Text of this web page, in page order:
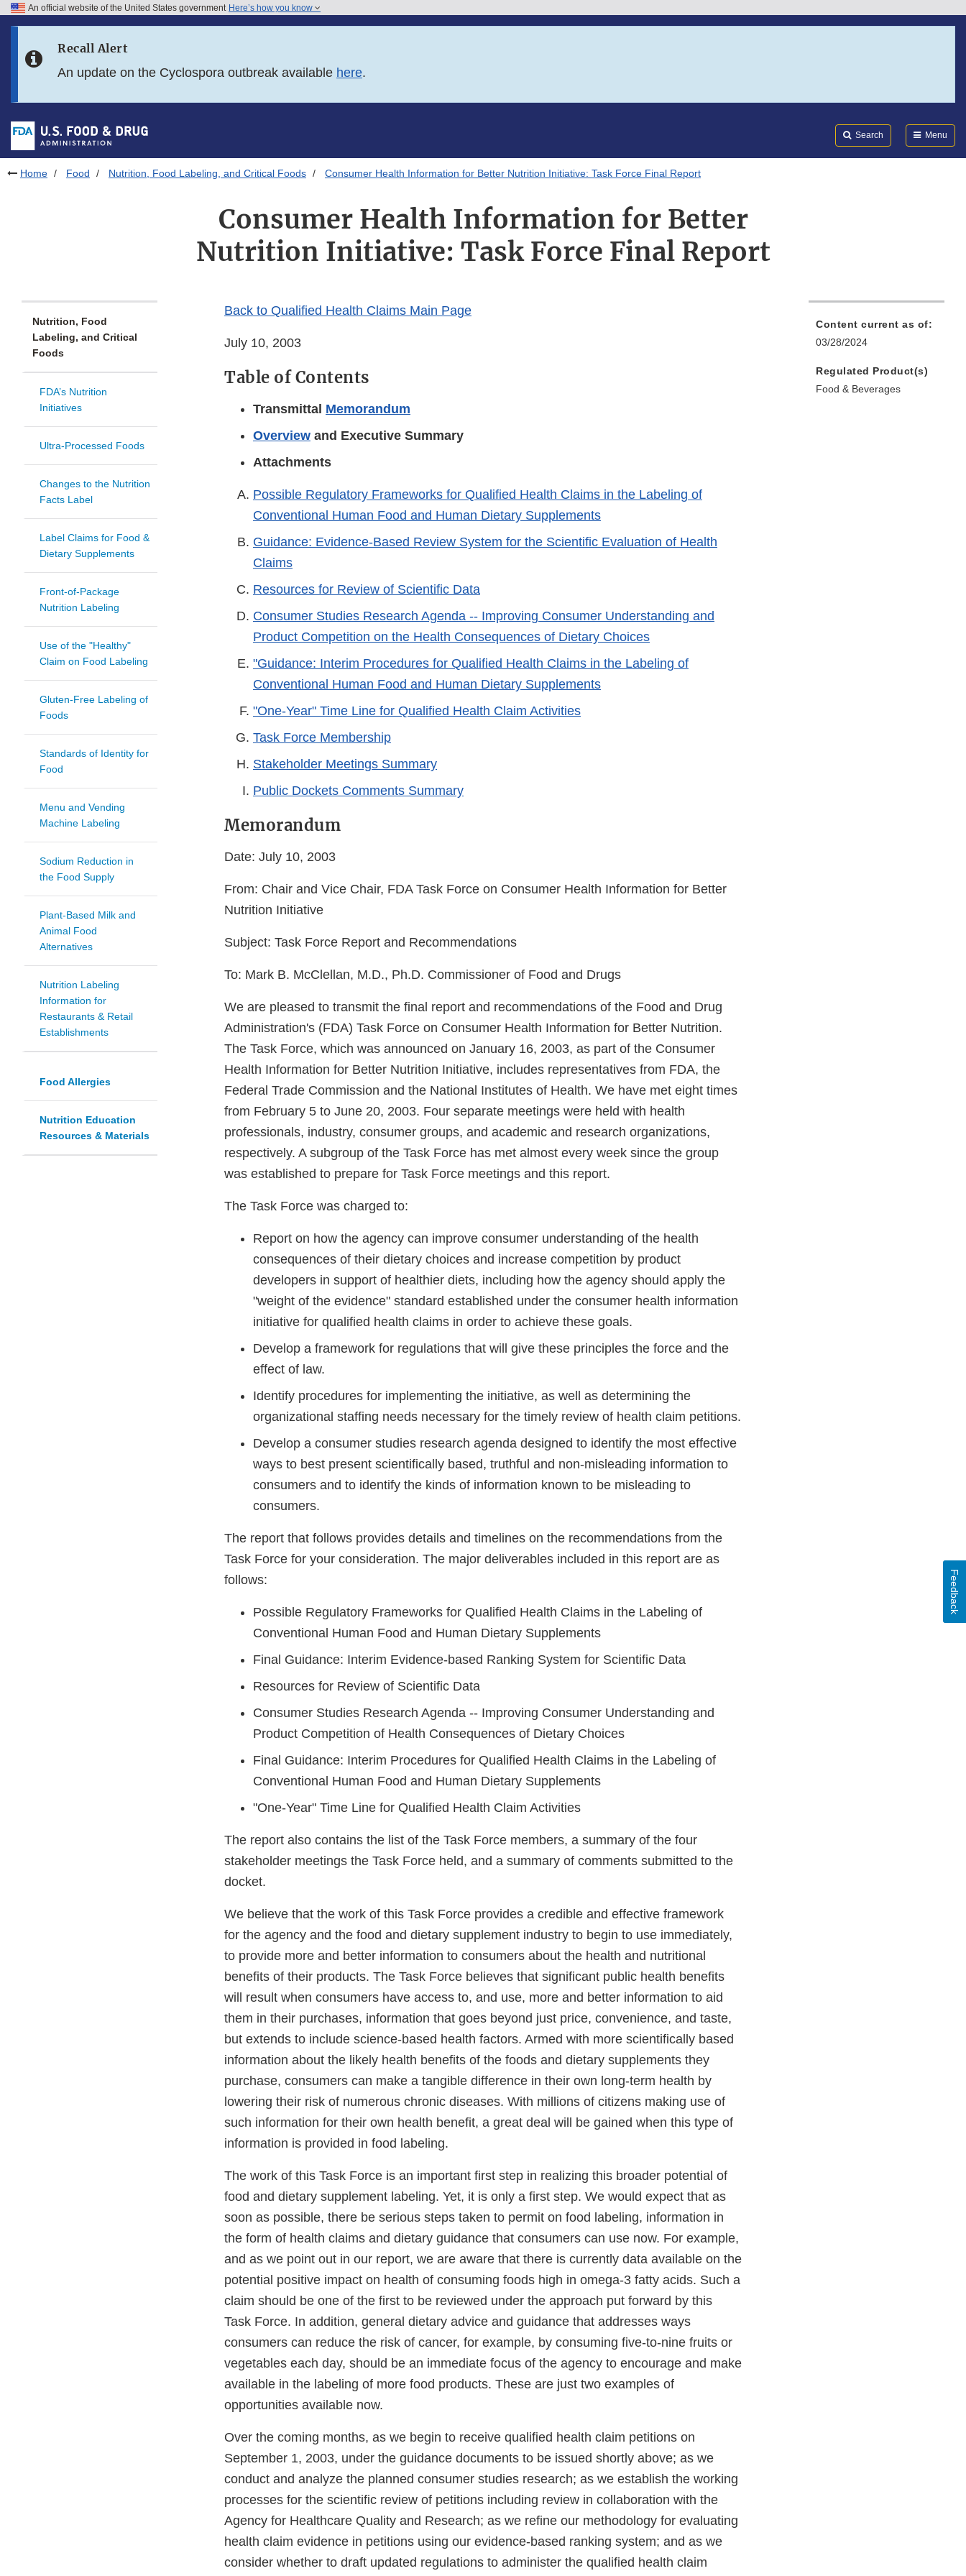
Skip to FDA Search
Skip to footer links
An official website of the United States government Here’s how you know
Recall Alert
An update on the Cyclospora outbreak available here.
Search Menu
Home Food Nutrition, Food Labeling, and Critical Foods Consumer Health Information for Better Nutrition Initiative: Task Force Final Report
Consumer Health Information for Better
Nutrition Initiative: Task Force Final Report
Nutrition, Food
Labeling, and Critical
Foods
FDA’s Nutrition
Initiatives
Ultra-Processed Foods
Changes to the Nutrition
Facts Label
Label Claims for Food &
Dietary Supplements
Front-of-Package
Nutrition Labeling
Use of the "Healthy"
Claim on Food Labeling
Gluten-Free Labeling of
Foods
Standards of Identity for
Food
Menu and Vending
Machine Labeling
Sodium Reduction in
the Food Supply
Plant-Based Milk and
Animal Food
Alternatives
Nutrition Labeling
Information for
Restaurants & Retail
Establishments
Food Allergies
Nutrition Education
Resources & Materials
Back to Qualified Health Claims Main Page
July 10, 2003
Table of Contents
Transmittal Memorandum
Overview and Executive Summary
Attachments
Possible Regulatory Frameworks for Qualified Health Claims in the Labeling of
Conventional Human Food and Human Dietary Supplements
Guidance: Evidence-Based Review System for the Scientific Evaluation of Health
Claims
Resources for Review of Scientific Data
Consumer Studies Research Agenda -- Improving Consumer Understanding and
Product Competition on the Health Consequences of Dietary Choices
"Guidance: Interim Procedures for Qualified Health Claims in the Labeling of
Conventional Human Food and Human Dietary Supplements
"One-Year" Time Line for Qualified Health Claim Activities
Task Force Membership
Stakeholder Meetings Summary
Public Dockets Comments Summary
Memorandum
Date: July 10, 2003
From: Chair and Vice Chair, FDA Task Force on Consumer Health Information for Better
Nutrition Initiative
Subject: Task Force Report and Recommendations
To: Mark B. McClellan, M.D., Ph.D. Commissioner of Food and Drugs
We are pleased to transmit the final report and recommendations of the Food and Drug
Administration's (FDA) Task Force on Consumer Health Information for Better Nutrition.
The Task Force, which was announced on January 16, 2003, as part of the Consumer
Health Information for Better Nutrition Initiative, includes representatives from FDA, the
Federal Trade Commission and the National Institutes of Health. We have met eight times
from February 5 to June 20, 2003. Four separate meetings were held with health
professionals, industry, consumer groups, and academic and research organizations,
respectively. A subgroup of the Task Force has met almost every week since the group
was established to prepare for Task Force meetings and this report.
The Task Force was charged to:
Report on how the agency can improve consumer understanding of the health
consequences of their dietary choices and increase competition by product
developers in support of healthier diets, including how the agency should apply the
"weight of the evidence" standard established under the consumer health information
initiative for qualified health claims in order to achieve these goals.
Develop a framework for regulations that will give these principles the force and the
effect of law.
Identify procedures for implementing the initiative, as well as determining the
organizational staffing needs necessary for the timely review of health claim petitions.
Develop a consumer studies research agenda designed to identify the most effective
ways to best present scientifically based, truthful and non-misleading information to
consumers and to identify the kinds of information known to be misleading to
consumers.
The report that follows provides details and timelines on the recommendations from the
Task Force for your consideration. The major deliverables included in this report are as
follows:
Possible Regulatory Frameworks for Qualified Health Claims in the Labeling of
Conventional Human Food and Human Dietary Supplements
Final Guidance: Interim Evidence-based Ranking System for Scientific Data
Resources for Review of Scientific Data
Consumer Studies Research Agenda -- Improving Consumer Understanding and
Product Competition of Health Consequences of Dietary Choices
Final Guidance: Interim Procedures for Qualified Health Claims in the Labeling of
Conventional Human Food and Human Dietary Supplements
"One-Year" Time Line for Qualified Health Claim Activities
The report also contains the list of the Task Force members, a summary of the four
stakeholder meetings the Task Force held, and a summary of comments submitted to the
docket.
We believe that the work of this Task Force provides a credible and effective framework
for the agency and the food and dietary supplement industry to begin to use immediately,
to provide more and better information to consumers about the health and nutritional
benefits of their products. The Task Force believes that significant public health benefits
will result when consumers have access to, and use, more and better information to aid
them in their purchases, information that goes beyond just price, convenience, and taste,
but extends to include science-based health factors. Armed with more scientifically based
information about the likely health benefits of the foods and dietary supplements they
purchase, consumers can make a tangible difference in their own long-term health by
lowering their risk of numerous chronic diseases. With millions of citizens making use of
such information for their own health benefit, a great deal will be gained when this type of
information is provided in food labeling.
The work of this Task Force is an important first step in realizing this broader potential of
food and dietary supplement labeling. Yet, it is only a first step. We would expect that as
soon as possible, there be serious steps taken to permit on food labeling, information in
the form of health claims and dietary guidance that consumers can use now. For example,
and as we point out in our report, we are aware that there is currently data available on the
potential positive impact on health of consuming foods high in omega-3 fatty acids. Such a
claim should be one of the first to be reviewed under the approach put forward by this
Task Force. In addition, general dietary advice and guidance that addresses ways
consumers can reduce the risk of cancer, for example, by consuming five-to-nine fruits or
vegetables each day, should be an immediate focus of the agency to encourage and make
available in the labeling of more food products. These are just two examples of
opportunities available now.
Over the coming months, as we begin to receive qualified health claim petitions on
September 1, 2003, under the guidance documents to be issued shortly above; as we
conduct and analyze the planned consumer studies research; as we establish the working
processes for the scientific review of petitions including review in collaboration with the
Agency for Healthcare Quality and Research; as we refine our methodology for evaluating
health claim evidence in petitions using our evidence-based ranking system; and as we
consider whether to draft updated regulations to administer the qualified health claim
Content current as of:
03/28/2024
Regulated Product(s)
Food & Beverages
Feedback